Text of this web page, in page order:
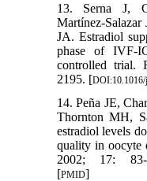
13. Serna J,
Martínez-Salazar
JA. Estradiol
phase of IVF-
controlled trial.
2195. [DOI:10.1016/
14. Peña JE,
Thornton MH,
estradiol levels
quality in oocyte
2002; 17:
[PMID]